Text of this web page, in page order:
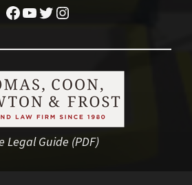
Facebook
YouTube
Twitter
Instagram
Legal Guide (PDF)